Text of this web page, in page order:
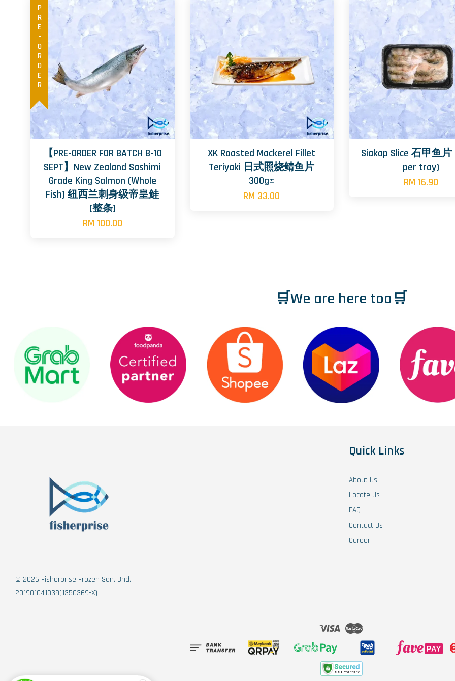
PRE-ORDER
【PRE-ORDER FOR BATCH 8-10
SEPT】New Zealand Sashimi
Grade King Salmon (Whole
Fish) 纽西兰刺身级帝皇鲑
(整条)
RM 100.00
XK Roasted Mackerel Fillet
Teriyaki 日式照烧鲭鱼片
300g±
RM 33.00
Siakap Slice 石甲鱼片
per tray)
RM 16.90
🛒We are here too🛒
© 2026 Fisherprise Frozen Sdn. Bhd.
201901041039(1350369-X)
Quick Links
About Us
Locate Us
FAQ
Contact Us
Career
Visa